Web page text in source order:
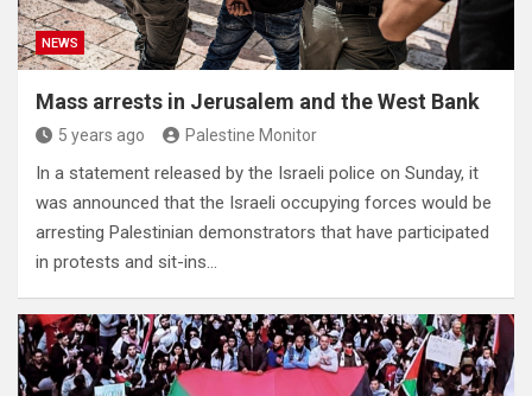
NEWS
Mass arrests in Jerusalem and the West Bank
5 years ago Palestine Monitor
In a statement released by the Israeli police on Sunday, it
was announced that the Israeli occupying forces would be
arresting Palestinian demonstrators that have participated
in protests and sit-ins…